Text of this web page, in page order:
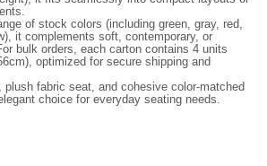
of stock colors (including green, gray, red,
it complements soft, contemporary, or
bulk orders, each carton contains 4 units
optimized for secure shipping and
plush fabric seat, and cohesive color-matched
choice for everyday seating needs.